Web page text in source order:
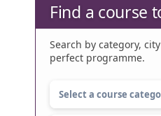
Find a course
Search by category,
perfect programme.